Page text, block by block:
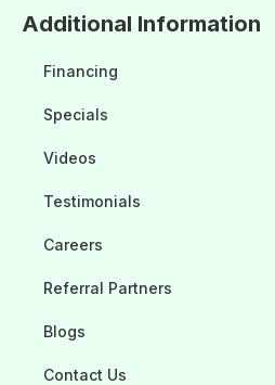
Additional Information
Financing
Specials
Videos
Testimonials
Careers
Referral Partners
Blogs
Contact Us